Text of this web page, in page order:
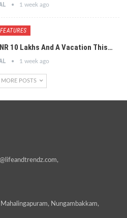
1 week ago
FEATURES
10 Lakhs And A Vacation This…
1 week ago
MORE POSTS
,
Nungambakkam,